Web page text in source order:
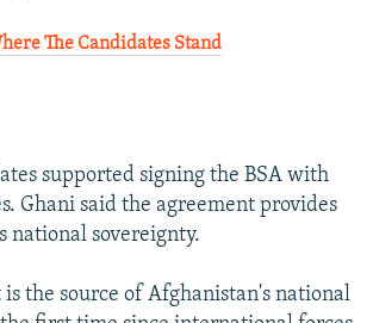
The Candidates Stand
supported signing the BSA with
Ghani said the agreement provides
national sovereignty.
is the source of Afghanistan's national